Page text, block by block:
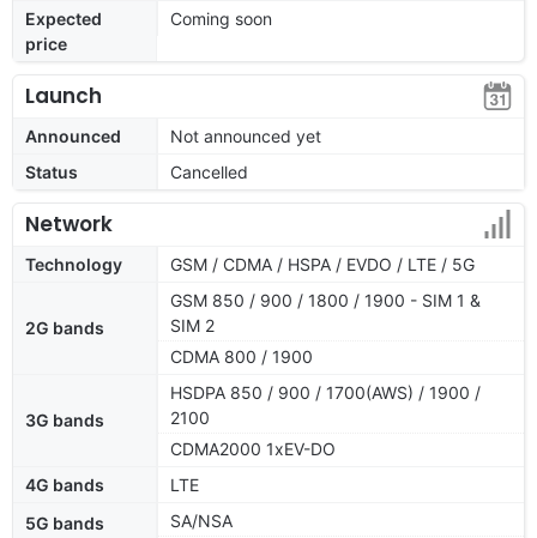
Expected
price
Coming soon
Launch
Announced
Not announced yet
Status
Cancelled
Network
Technology GSM / CDMA / HSPA / EVDO / LTE / 5G
2G bands
GSM 850 / 900 / 1800 / 1900 - SIM 1 &
SIM 2
CDMA 800 / 1900
3G bands
HSDPA 850 / 900 / 1700(AWS) / 1900 /
2100
CDMA2000 1xEV-DO
4G bands
LTE
5G bands
SA/NSA